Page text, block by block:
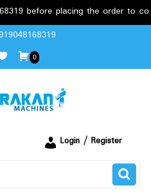
before placing the order to
0
Login / Register